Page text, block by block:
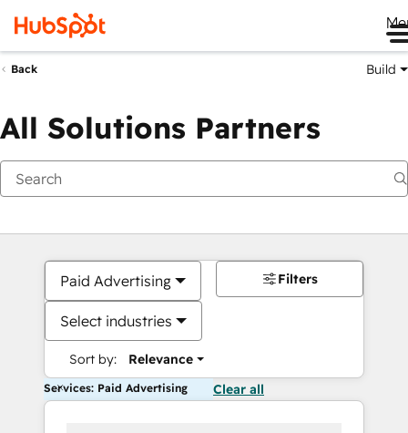
Back Build
All Solutions Partners
Paid Advertising
Select industries
Sort by: Relevance
Filters
Services: Paid Advertising Clear all